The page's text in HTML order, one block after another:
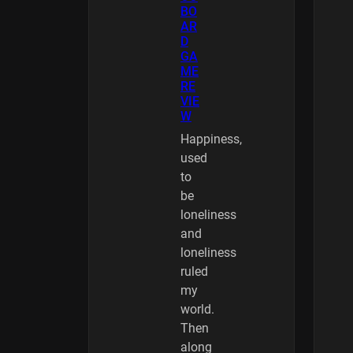
BO
AR
D
GA
ME
RE
VIE
W
Happiness,
used
to
be
loneliness
and
loneliness
ruled
my
world.
Then
along